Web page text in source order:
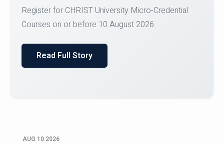
of Computer Science and the Department of
Read Full Story
AUG 10 2026